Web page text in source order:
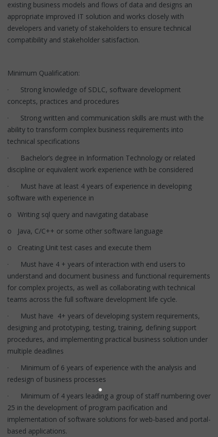
existing business models and flows of data and designs an
appropriate improved IT solution and works closely with
developers and variety of stakeholders to ensure technical
compatibility and stakeholder satisfaction.
Minimum Qualification:
· Strong knowledge of SDLC, software development
concepts, practices and procedures
· Strong written and communication skills are must with the
ability to transform complex business requirements into
technical specifications
· Bachelor’s degree in Information Technology or related
discipline or equivalent work experience with be considered
· Must have at least 4 years of experience in developing
software with experience in
o Writing sql query and navigating database
o Java, C/C++ or some other software language
o Creating Unit test cases and execute them
· Must have 4 + years of interaction with end users to
understand and document business and functional requirements
for complex projects, as well as collaborating with technical
teams across the full software development life cycle.
· Must have 4+ years of developing system requirements,
designing and prototyping, testing, training, defining support
procedures, and implementing practical business solution under
multiple deadlines
· Minimum of 6 years of experience with the analysis and
redesign of business processes
· Minimum of 4 years leading a group of staff numbering over
25 in the development of program pacification and
implementation of software solutions for web-based and portal-
based applications.